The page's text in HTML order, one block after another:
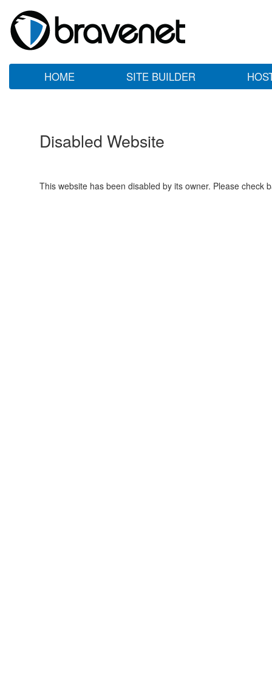
HOME SITE BUILDER
Disabled Website
This website has been disabled by its owner. Please check